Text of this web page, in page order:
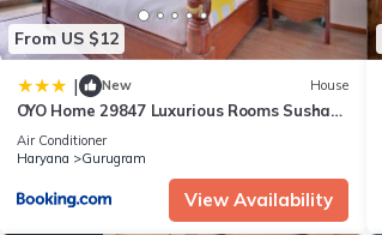
From US $12
| New House
OYO Home 29847 Luxurious Rooms Sushant
Lok
Air Conditioner
Haryana
Gurugram
View Availability